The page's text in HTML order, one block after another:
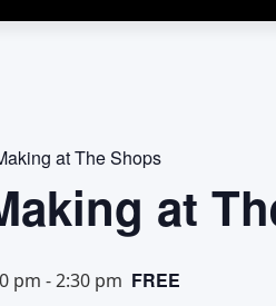
at The Shops
at
pm -2:30 pm FREE